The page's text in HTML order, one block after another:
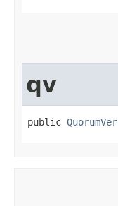
qv
public